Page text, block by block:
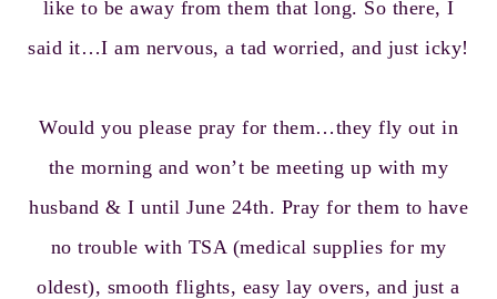
like to be away from them that long. So there, I
said it…I am nervous, a tad worried, and just icky!
Would you please pray for them…they fly out in
the morning and won’t be meeting up with my
husband & I until June 24th. Pray for them to have
no trouble with TSA (medical supplies for my
oldest), smooth flights, easy lay overs, and just a